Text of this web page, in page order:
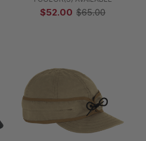
$52.00 $65.00